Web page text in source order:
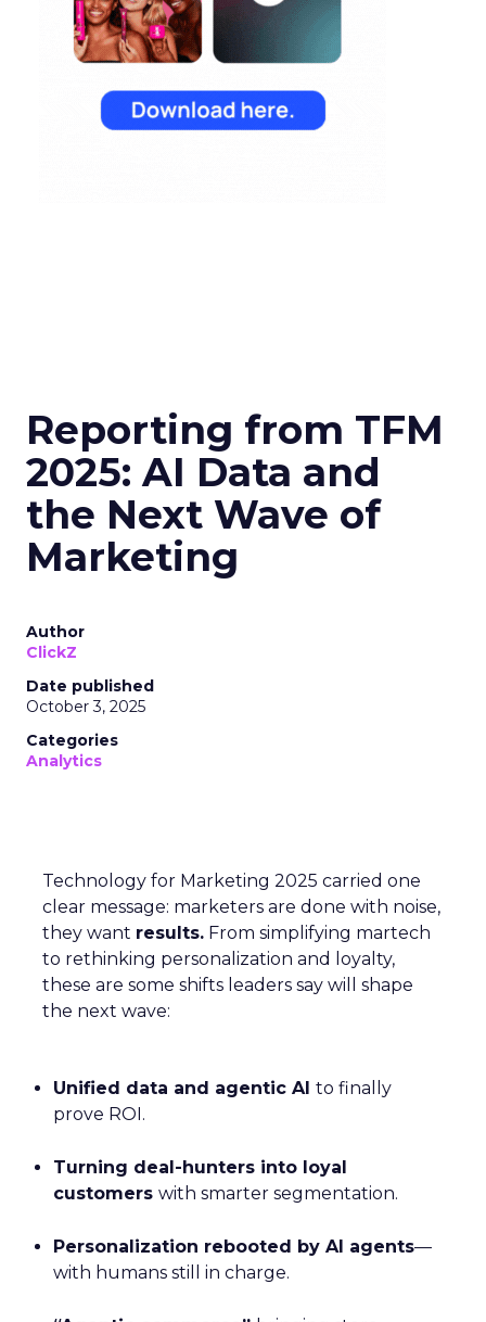
Reporting from TFM
2025: AI Data and
the Next Wave of
Marketing
Author
ClickZ
Date published
October 3, 2025
Categories
Analytics
Technology for Marketing 2025 carried one
clear message: marketers are done with noise,
they want results. From simplifying martech
to rethinking personalization and loyalty,
these are some shifts leaders say will shape
the next wave:
Unified data and agentic AI to finally
prove ROI.
Turning deal-hunters into loyal
customers with smarter segmentation.
Personalization rebooted by AI agents—
with humans still in charge.